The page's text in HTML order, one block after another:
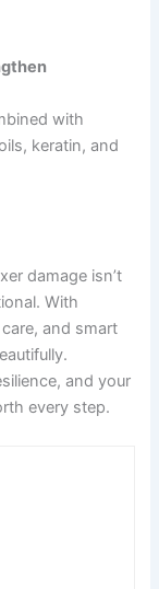
with
keratin, and
damage isn’t
With
and smart
and your
every step.